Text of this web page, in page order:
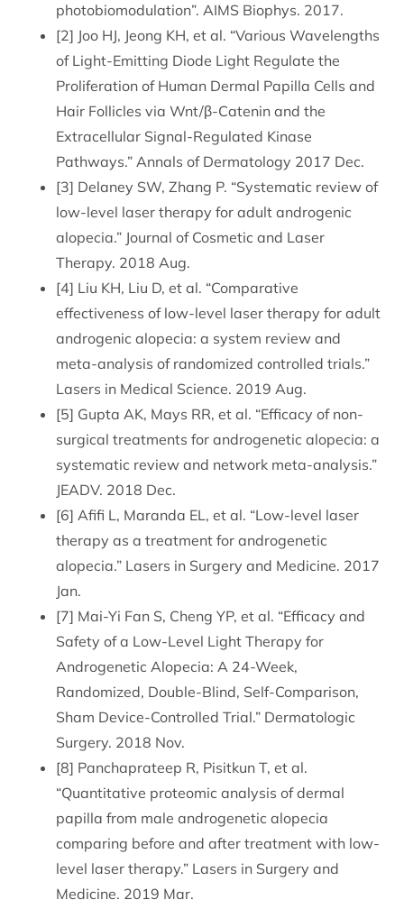
photobiomodulation”. AIMS Biophys. 2017.
[2] Joo HJ, Jeong KH, et al. “Various Wavelengths
of Light-Emitting Diode Light Regulate the
Proliferation of Human Dermal Papilla Cells and
Hair Follicles via Wnt/β-Catenin and the
Extracellular Signal-Regulated Kinase
Pathways.” Annals of Dermatology 2017 Dec.
[3] Delaney SW, Zhang P. “Systematic review of
low-level laser therapy for adult androgenic
alopecia.” Journal of Cosmetic and Laser
Therapy. 2018 Aug.
[4] Liu KH, Liu D, et al. “Comparative
effectiveness of low-level laser therapy for adult
androgenic alopecia: a system review and
meta-analysis of randomized controlled trials.”
Lasers in Medical Science. 2019 Aug.
[5] Gupta AK, Mays RR, et al. “Efficacy of non-
surgical treatments for androgenetic alopecia: a
systematic review and network meta-analysis.”
JEADV. 2018 Dec.
[6] Afifi L, Maranda EL, et al. “Low-level laser
therapy as a treatment for androgenetic
alopecia.” Lasers in Surgery and Medicine. 2017
Jan.
[7] Mai-Yi Fan S, Cheng YP, et al. “Efficacy and
Safety of a Low-Level Light Therapy for
Androgenetic Alopecia: A 24-Week,
Randomized, Double-Blind, Self-Comparison,
Sham Device-Controlled Trial.” Dermatologic
Surgery. 2018 Nov.
[8] Panchaprateep R, Pisitkun T, et al.
“Quantitative proteomic analysis of dermal
papilla from male androgenetic alopecia
comparing before and after treatment with low-
level laser therapy.” Lasers in Surgery and
Medicine. 2019 Mar.